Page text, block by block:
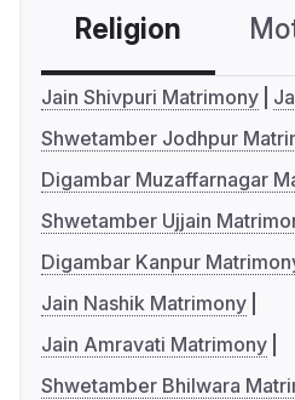
Religion
Jain Shivpuri Matrimony
Shwetamber Jodhpur
Digambar Muzaffarnagar
Shwetamber Ujjain
Digambar Kanpur
Jain Nashik Matrimony
Jain Amravati Matrimony
Shwetamber Bhilwara